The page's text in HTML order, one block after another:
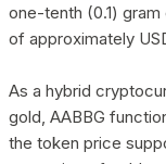
one-tenth (0.1)
of approximately
As a hybrid
gold, AABBG
the token price